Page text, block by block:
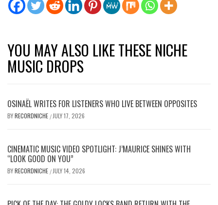
YOU MAY ALSO LIKE THESE NICHE
MUSIC DROPS
OSINAËL WRITES FOR LISTENERS WHO LIVE BETWEEN OPPOSITES
BYRECORDNICHE / JULY 17, 2026
CINEMATIC MUSIC VIDEO SPOTLIGHT: J’MAURICE SHINES WITH
“LOOK GOOD ON YOU”
BYRECORDNICHE / JULY 14, 2026